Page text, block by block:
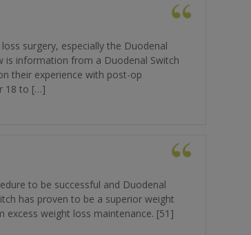
surgery, especially the Duodenal
is information from a Duodenal Switch
their experience with post-op
18 to […]
to be successful and Duodenal
has proven to be a superior weight
weight loss maintenance. [51]